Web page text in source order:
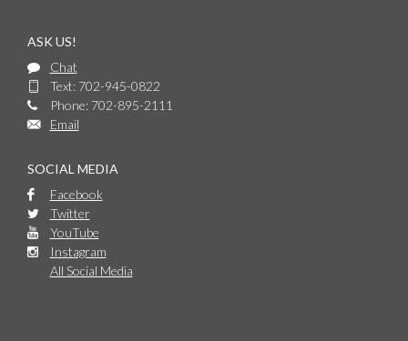
ASK US!
Chat
Text: 702-945-0822
Phone: 702-895-2111
Email
SOCIAL MEDIA
Facebook
Twitter
YouTube
Instagram
All Social Media